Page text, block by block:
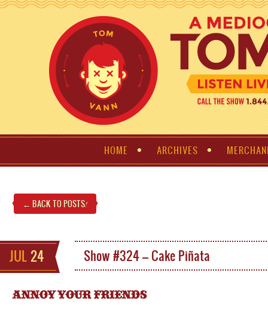
HOME ARCHIVES
← BACK TO POSTS!
JUL 24 Show #324 – Cake Piñata
ANNOY YOUR FRIENDS